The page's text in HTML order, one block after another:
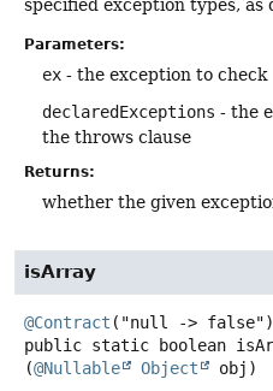
specified exception types, as
Parameters:
ex - the exception to check
declaredExceptions - the
the throws clause
Returns:
whether the given
isArray
@Contract
public static
boolean
(@Nullable Object obj)